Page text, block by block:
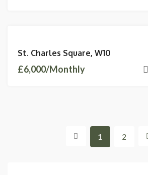
AVAILABLE
St. Charles Square, W10
£6,000/Monthly
1 2